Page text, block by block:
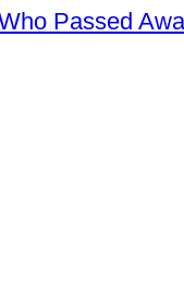
Passed